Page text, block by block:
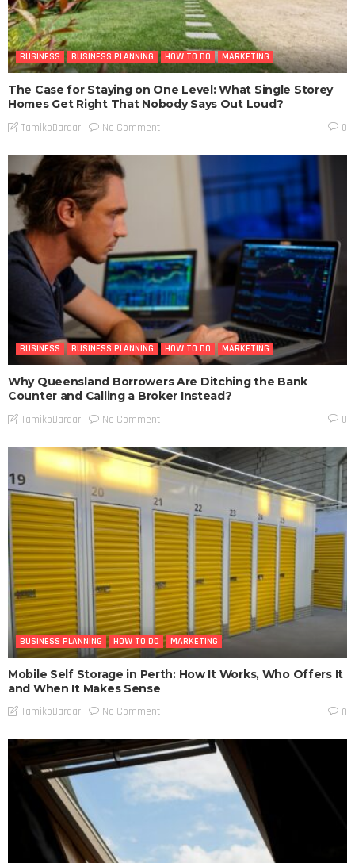
BUSINESS BUSINESS PLANNING HOW TO DO MARKETING
The Case for Staying on One Level: What Single Storey
Homes Get Right That Nobody Says Out Loud?
TamikoDardar No Comment 0
BUSINESS BUSINESS PLANNING HOW TO DO MARKETING
Why Queensland Borrowers Are Ditching the Bank
Counter and Calling a Broker Instead?
TamikoDardar No Comment 0
BUSINESS PLANNING HOW TO DO MARKETING
Mobile Self Storage in Perth: How It Works, Who Offers It
and When It Makes Sense
TamikoDardar No Comment 0